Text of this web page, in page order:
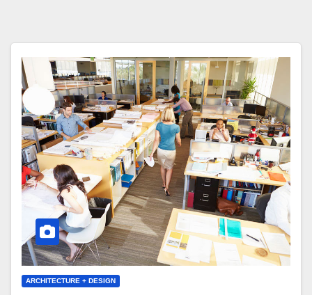
ARCHITECTURE + DESIGN